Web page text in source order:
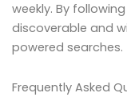
weekly. By
discoverable and
powered searches.
Frequently Asked